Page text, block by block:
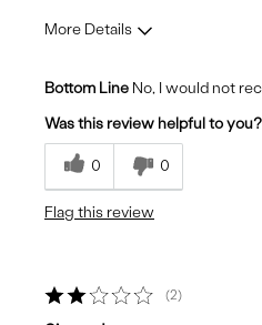
More Details
Cons
Uncomfortable
Bottom Line No, I would not
Was this review helpful to you?
0 0
Flag this review
2